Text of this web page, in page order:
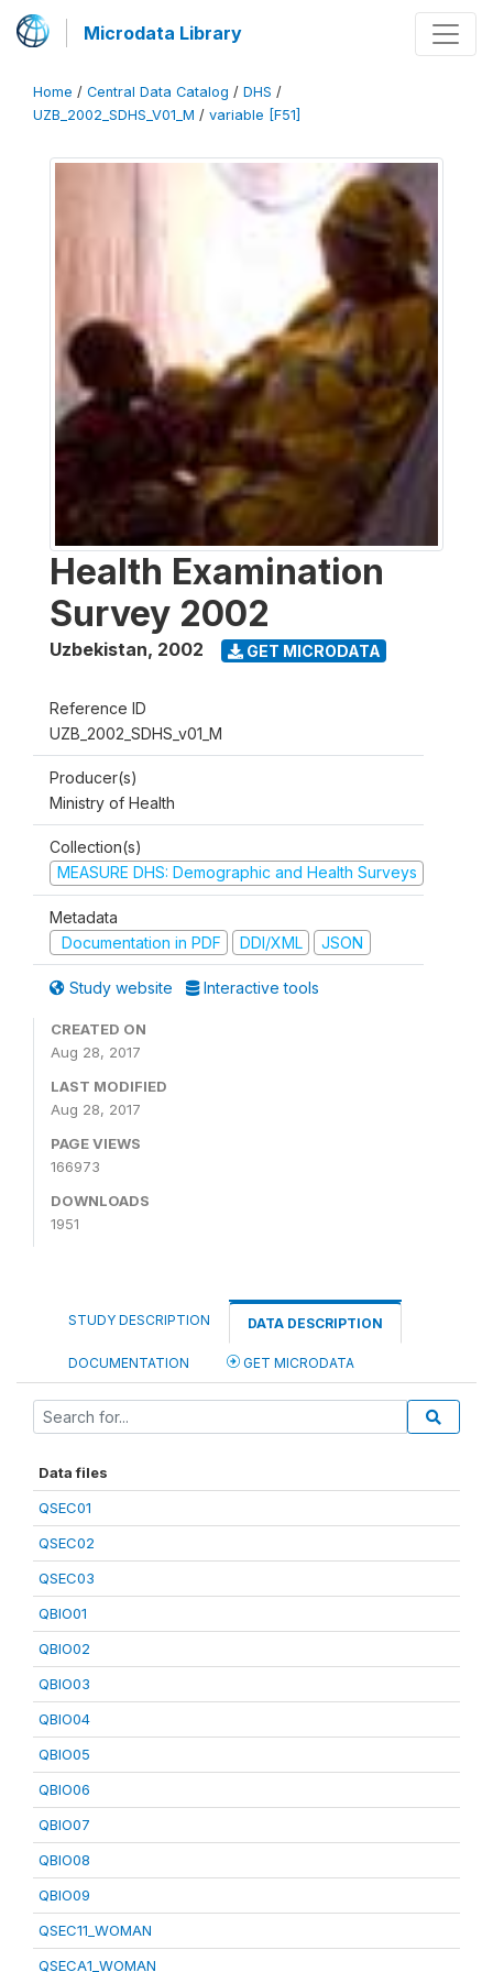
Microdata Library
Home / Central Data Catalog / DHS /
UZB_2002_SDHS_V01_M / variable [F51]
Health Examination
Survey 2002
Uzbekistan, 2002 GET MICRODATA
Reference ID
UZB_2002_SDHS_v01_M
Producer(s)
Ministry of Health
Collection(s)
MEASURE DHS: Demographic and Health Surveys
Metadata
Documentation in PDF
DDI/XML JSON
Study website Interactive tools
CREATED ON
Aug 28, 2017
LAST MODIFIED
Aug 28, 2017
PAGE VIEWS
166973
DOWNLOADS
1951
STUDY DESCRIPTION DATA DESCRIPTION
DOCUMENTATION GET MICRODATA
Data files
QSEC01
QSEC02
QSEC03
QBIO01
QBIO02
QBIO03
QBIO04
QBIO05
QBIO06
QBIO07
QBIO08
QBIO09
QSEC11_WOMAN
QSECA1_WOMAN